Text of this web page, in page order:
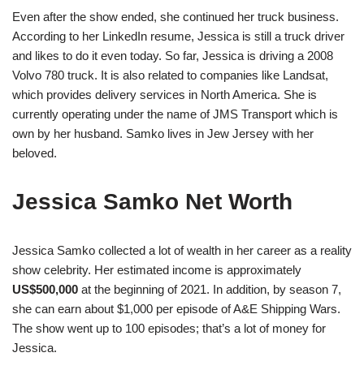
Even after the show ended, she continued her truck business.
According to her LinkedIn resume, Jessica is still a truck driver
and likes to do it even today. So far, Jessica is driving a 2008
Volvo 780 truck. It is also related to companies like Landsat,
which provides delivery services in North America. She is
currently operating under the name of JMS Transport which is
own by her husband. Samko lives in Jew Jersey with her
beloved.
Jessica Samko Net Worth
Jessica Samko collected a lot of wealth in her career as a reality
show celebrity. Her estimated income is approximately
US$500,000 at the beginning of 2021. In addition, by season 7,
she can earn about $1,000 per episode of A&E Shipping Wars.
The show went up to 100 episodes; that’s a lot of money for
Jessica.